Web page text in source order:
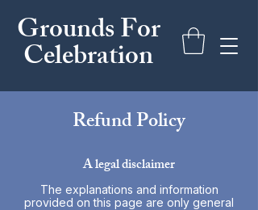
Grounds For
Celebration
Refund Policy
A legal disclaimer
The explanations and information
provided on this page are only general